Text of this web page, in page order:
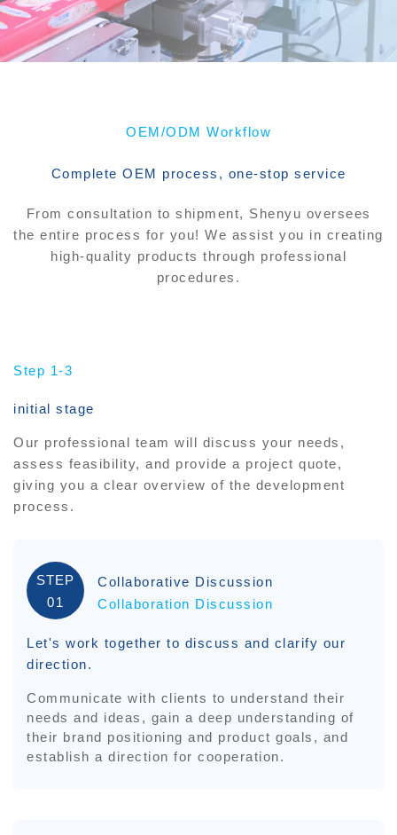
OEM/ODM Workflow
Complete OEM process, one-stop service
From consultation to shipment, Shenyu oversees
the entire process for you! We assist you in creating
high-quality products through professional
procedures.
Step 1-3
initial stage
Our professional team will discuss your needs,
assess feasibility, and provide a project quote,
giving you a clear overview of the development
process.
STEP
01
Collaborative Discussion
Collaboration Discussion
Let's work together to discuss and clarify our
direction.
Communicate with clients to understand their
needs and ideas, gain a deep understanding of
their brand positioning and product goals, and
establish a direction for cooperation.